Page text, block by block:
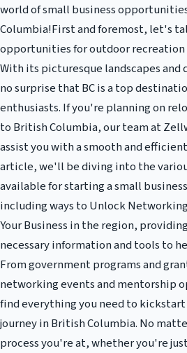
world of small business
Columbia!First and foremost, let's
opportunities for outdoor recreation
With its picturesque landscapes
no surprise that BC is a top
enthusiasts. If you're planning on
to British Columbia, our team at
assist you with a smooth and
article, we'll be diving into the
available for starting a small
including ways to Unlock
Your Business in the region,
necessary information and tools to
From government programs and
networking events and mentorship
find everything you need to kickstart
journey in British Columbia. No
process you're at, whether you're